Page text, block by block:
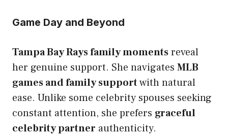
Game Day and Beyond
Tampa Bay Rays family momentsreveal
her genuine support. She navigates MLB
games and family supportwith natural
ease. Unlike some celebrity spouses seeking
constant attention, she prefers graceful
celebrity partner authenticity.